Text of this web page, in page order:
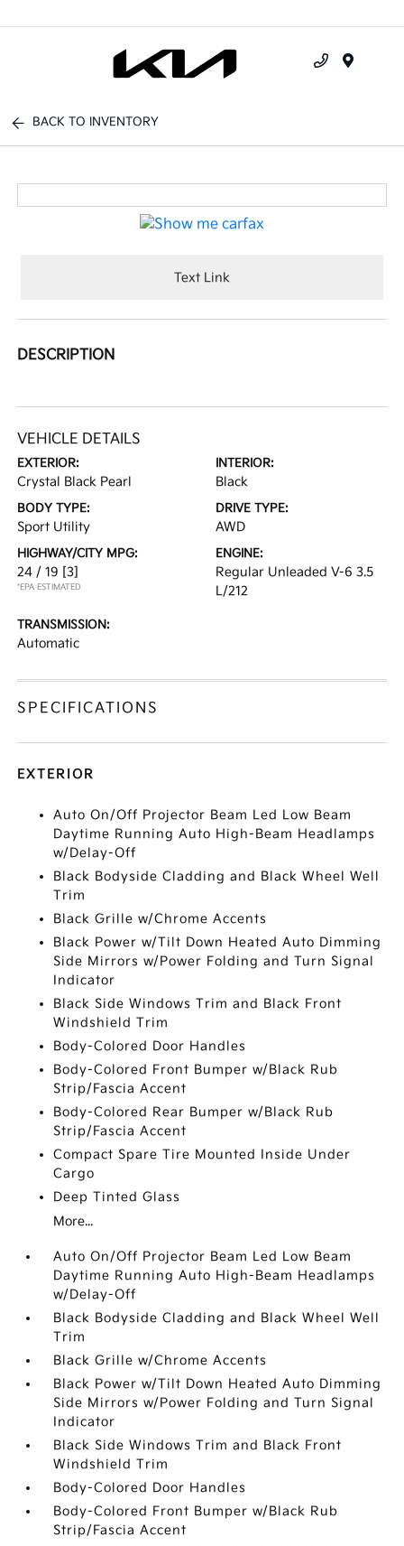
BACK TO INVENTORY
Text Link
DESCRIPTION
VEHICLE DETAILS
EXTERIOR:
Crystal Black Pearl
INTERIOR:
Black
BODY TYPE:
Sport Utility
DRIVE TYPE:
AWD
HIGHWAY/CITY MPG:
24 / 19 [3]
*EPA ESTIMATED
ENGINE:
Regular Unleaded V-6 3.5
L/212
TRANSMISSION:
Automatic
SPECIFICATIONS
EXTERIOR
Auto On/Off Projector Beam Led Low Beam
Daytime Running Auto High-Beam Headlamps
w/Delay-Off
Black Bodyside Cladding and Black Wheel Well
Trim
Black Grille w/Chrome Accents
Black Power w/Tilt Down Heated Auto Dimming
Side Mirrors w/Power Folding and Turn Signal
Indicator
Black Side Windows Trim and Black Front
Windshield Trim
Body-Colored Door Handles
Body-Colored Front Bumper w/Black Rub
Strip/Fascia Accent
Body-Colored Rear Bumper w/Black Rub
Strip/Fascia Accent
Compact Spare Tire Mounted Inside Under
Cargo
Deep Tinted Glass
More...
Auto On/Off Projector Beam Led Low Beam
Daytime Running Auto High-Beam Headlamps
w/Delay-Off
Black Bodyside Cladding and Black Wheel Well
Trim
Black Grille w/Chrome Accents
Black Power w/Tilt Down Heated Auto Dimming
Side Mirrors w/Power Folding and Turn Signal
Indicator
Black Side Windows Trim and Black Front
Windshield Trim
Body-Colored Door Handles
Body-Colored Front Bumper w/Black Rub
Strip/Fascia Accent